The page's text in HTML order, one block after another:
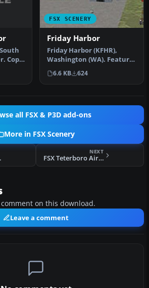
Copy
…
FSX SCENERY
Friday Harbor
Friday Harbor (KFHR),
Washington (WA). Features
moved and adjusted
ramps, tax…
6.6 KB 624
all FSX & P3D add-ons
More in FSX Scenery
NEXT
FSX Teterboro Airport Scenery
on this download.
Leave a comment